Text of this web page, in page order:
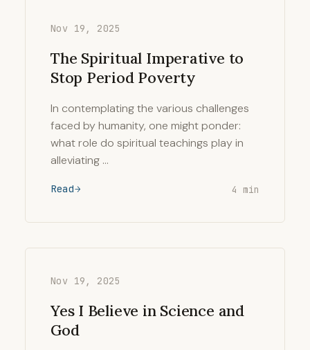
Nov 19, 2025
The Spiritual Imperative to
Stop Period Poverty
In contemplating the various challenges
faced by humanity, one might ponder:
what role do spiritual teachings play in
alleviating …
Read 4 min
Nov 19, 2025
Yes I Believe in Science and
God